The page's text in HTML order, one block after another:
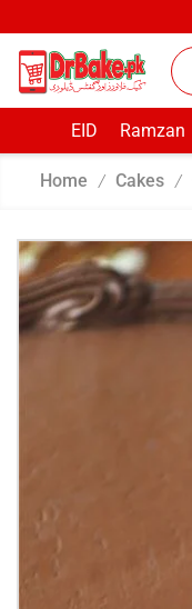
EID Ramzan
Home / Cakes /